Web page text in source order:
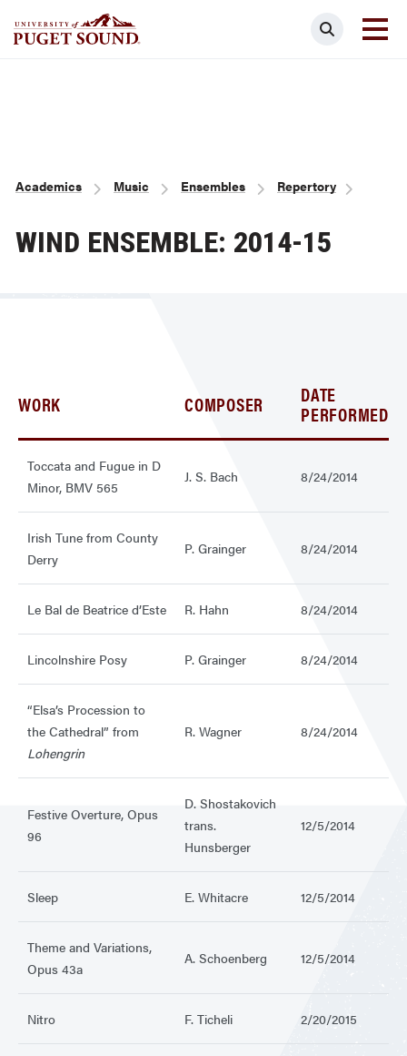
Search
Breadcrumb
Academics Music Ensembles Repertory
WIND ENSEMBLE: 2014-15
WORK COMPOSER DATE
PERFORMED
Toccata and Fugue in D
Minor, BMV 565
J. S. Bach 8/24/2014
Irish Tune from County
Derry
P. Grainger 8/24/2014
Le Bal de Beatrice d’Este R. Hahn 8/24/2014
Lincolnshire Posy P. Grainger 8/24/2014
“Elsa’s Procession to
the Cathedral” from
Lohengrin
R. Wagner 8/24/2014
Festive Overture, Opus
96
D. Shostakovich
trans.
Hunsberger
12/5/2014
Sleep E. Whitacre 12/5/2014
Theme and Variations,
Opus 43a
A. Schoenberg 12/5/2014
Nitro F. Ticheli 2/20/2015